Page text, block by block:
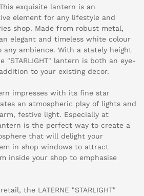
exquisite lantern is an
element for any lifestyle and
shop. Made from robust metal,
elegant and timeless white colour
ambience. With a stately height
"STARLIGHT" lantern is both an eye-
to your existing decor.
impresses with its fine star
an atmospheric play of lights and
festive light. Especially at
is the perfect way to create a
that will delight your
in shop windows to attract
inside your shop to emphasise
the LATERNE "STARLIGHT"